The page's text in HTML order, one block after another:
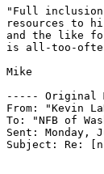
"Full
resources to
and the like
is all-too-
Mike
----- Original
From: "Kevin
To: "NFB of
Sent: Monday,
Subject: Re: